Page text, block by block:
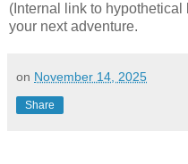
(Internal link to
your next adventure.
on November 14, 2025
Share